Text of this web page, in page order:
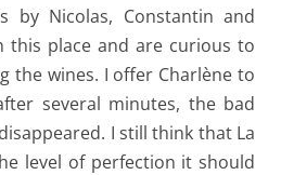
by Nicolas, Constantin and
this place and are curious to
the wines. I offer Charlène to
several minutes, the bad
I still think that La
level of perfection it should